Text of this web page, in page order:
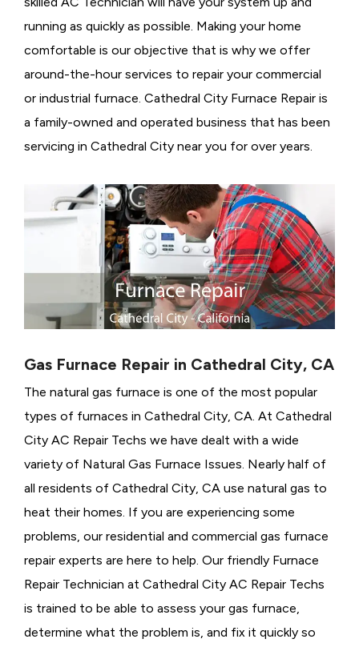
running as quickly as possible. Making your home
comfortable is our objective that is why we offer
around-the-hour services to repair your commercial
or industrial furnace. Cathedral City Furnace Repair is
a family-owned and operated business that has been
servicing in Cathedral City near you for over years.
Gas Furnace Repair in Cathedral City, CA
The natural gas furnace is one of the most popular
types of furnaces in Cathedral City, CA. At Cathedral
City AC Repair Techs we have dealt with a wide
variety of Natural Gas Furnace Issues. Nearly half of
all residents of Cathedral City, CA use natural gas to
heat their homes. If you are experiencing some
problems, our residential and commercial gas furnace
repair experts are here to help. Our friendly Furnace
Repair Technician at Cathedral City AC Repair Techs
is trained to be able to assess your gas furnace,
determine what the problem is, and fix it quickly so